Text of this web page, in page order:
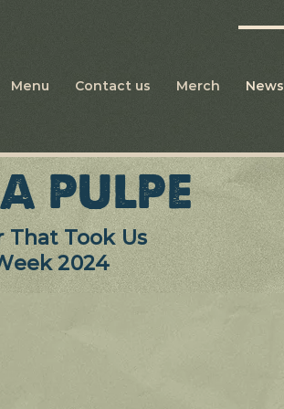
Menu Contact us Merch News
PULPE
That Took Us
2024